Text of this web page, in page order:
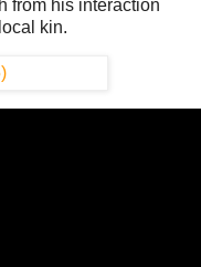
from his interaction
kin.